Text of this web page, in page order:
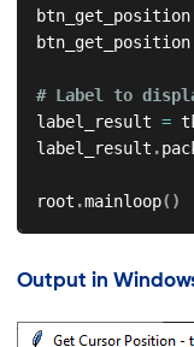
btn_get_position
btn_get_position
# Label to
label_result =
label_result .
root .mainloop( )
Output in